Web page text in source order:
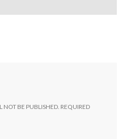
NOT BE PUBLISHED. REQUIRED